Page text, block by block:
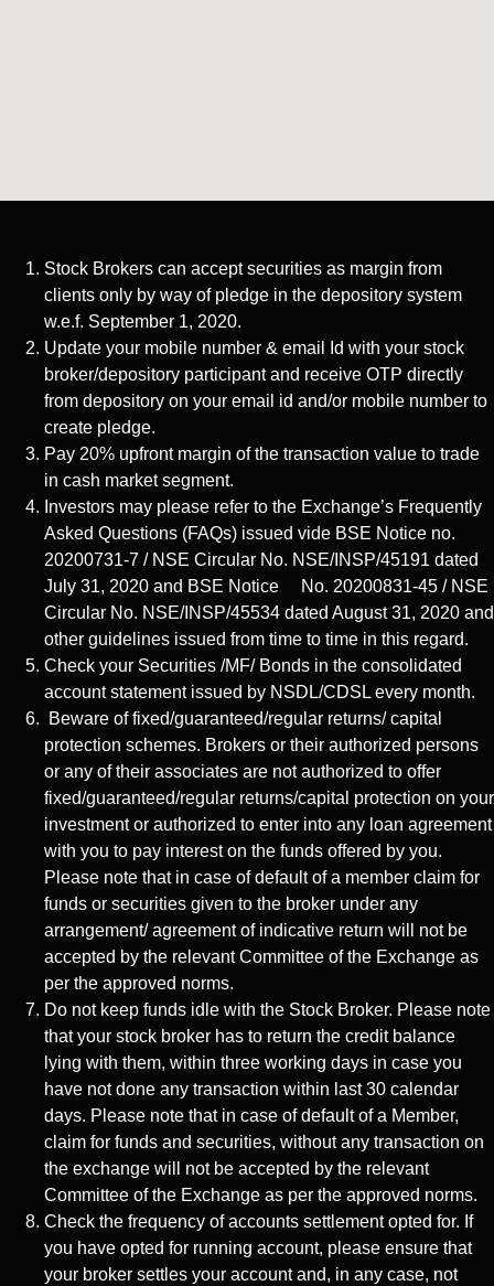
Stock Brokers can accept securities as margin from
clients only by way of pledge in the depository system
w.e.f. September 1, 2020.
Update your mobile number & email Id with your stock
broker/depository participant and receive OTP directly
from depository on your email id and/or mobile number to
create pledge.
Pay 20% upfront margin of the transaction value to trade
in cash market segment.
Investors may please refer to the Exchange’s Frequently
Asked Questions (FAQs) issued vide BSE Notice no.
20200731-7 / NSE Circular No. NSE/INSP/45191 dated
July 31, 2020 and BSE Notice No. 20200831-45 / NSE
Circular No. NSE/INSP/45534 dated August 31, 2020 and
other guidelines issued from time to time in this regard.
Check your Securities /MF/ Bonds in the consolidated
account statement issued by NSDL/CDSL every month.
Beware of fixed/guaranteed/regular returns/ capital
protection schemes. Brokers or their authorized persons
or any of their associates are not authorized to offer
fixed/guaranteed/regular returns/capital protection on your
investment or authorized to enter into any loan agreement
with you to pay interest on the funds offered by you.
Please note that in case of default of a member claim for
funds or securities given to the broker under any
arrangement/ agreement of indicative return will not be
accepted by the relevant Committee of the Exchange as
per the approved norms.
Do not keep funds idle with the Stock Broker. Please note
that your stock broker has to return the credit balance
lying with them, within three working days in case you
have not done any transaction within last 30 calendar
days. Please note that in case of default of a Member,
claim for funds and securities, without any transaction on
the exchange will not be accepted by the relevant
Committee of the Exchange as per the approved norms.
Check the frequency of accounts settlement opted for. If
you have opted for running account, please ensure that
your broker settles your account and, in any case, not